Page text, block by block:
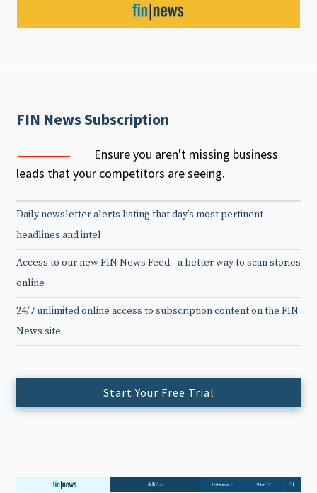
FIN News Subscription
Ensure you aren't missing business
leads that your competitors are seeing.
Daily newsletter alerts listing that day’s most pertinent
headlines and intel
Access to our new FIN News Feed—a better way to scan stories
online
24/7 unlimited online access to subscription content on the FIN
News site
Start Your Free Trial